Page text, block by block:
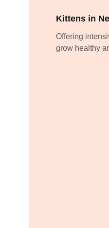
Kittens in
Offering
grow healthy